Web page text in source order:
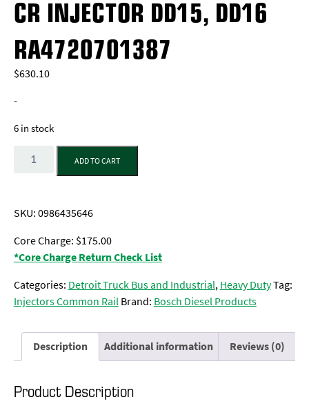
CR INJECTOR DD15, DD16
RA4720701387
$630.10
-
6 in stock
Quantity
ADD TO CART
SKU:0986435646
Core Charge: $175.00
*Core Charge Return Check List
Categories: Detroit Truck Bus and Industrial,Heavy DutyTag:
Injectors Common Rail Brand: Bosch Diesel Products
Description Additional information Reviews (0)
Product Description